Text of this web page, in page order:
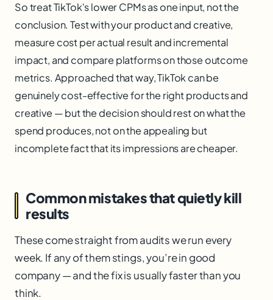
So treat TikTok's lower CPMs as one input, not the
conclusion. Test with your product and creative,
measure cost per actual result and incremental
impact, and compare platforms on those outcome
metrics. Approached that way, TikTok can be
genuinely cost-effective for the right products and
creative — but the decision should rest on what the
spend produces, not on the appealing but
incomplete fact that its impressions are cheaper.
Common mistakes that quietly kill
results
These come straight from audits we run every
week. If any of them stings, you’re in good
company — and the fix is usually faster than you
think.